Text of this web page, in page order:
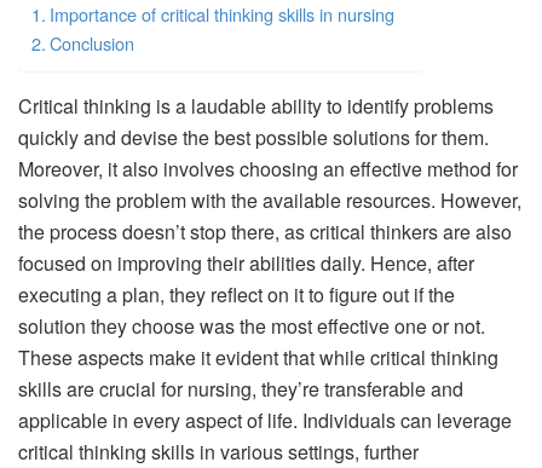
Importance of critical thinking skills in nursing
Conclusion
Critical thinking is a laudable ability to identify problems
quickly and devise the best possible solutions for them.
Moreover, it also involves choosing an effective method for
solving the problem with the available resources. However,
the process doesn’t stop there, as critical thinkers are also
focused on improving their abilities daily. Hence, after
executing a plan, they reflect on it to figure out if the
solution they choose was the most effective one or not.
These aspects make it evident that while critical thinking
skills are crucial for nursing, they’re transferable and
applicable in every aspect of life. Individuals can leverage
critical thinking skills in various settings, further